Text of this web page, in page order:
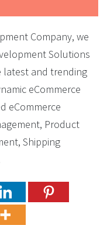
Company, we
Solutions
latest and trending
eCommerce
eCommerce
Product
Shipping